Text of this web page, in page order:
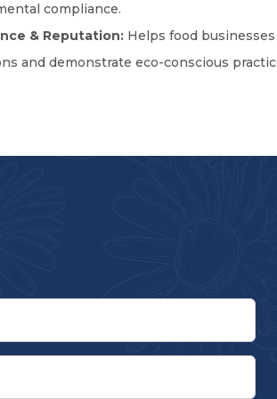
compliance.
& Reputation: Helps food
and demonstrate eco-conscious